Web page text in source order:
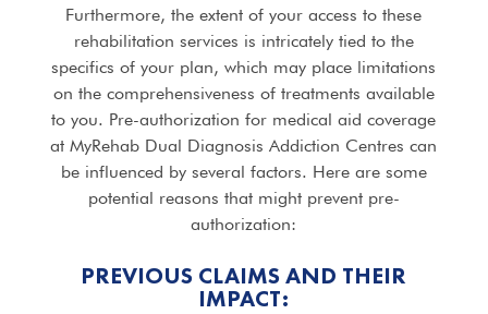
Furthermore, the extent of your access to these
rehabilitation services is intricately tied to the
specifics of your plan, which may place limitations
on the comprehensiveness of treatments available
to you. Pre-authorization for medical aid coverage
at MyRehab Dual Diagnosis Addiction Centres can
be influenced by several factors. Here are some
potential reasons that might prevent pre-
authorization:
PREVIOUS CLAIMS AND THEIR
IMPACT: